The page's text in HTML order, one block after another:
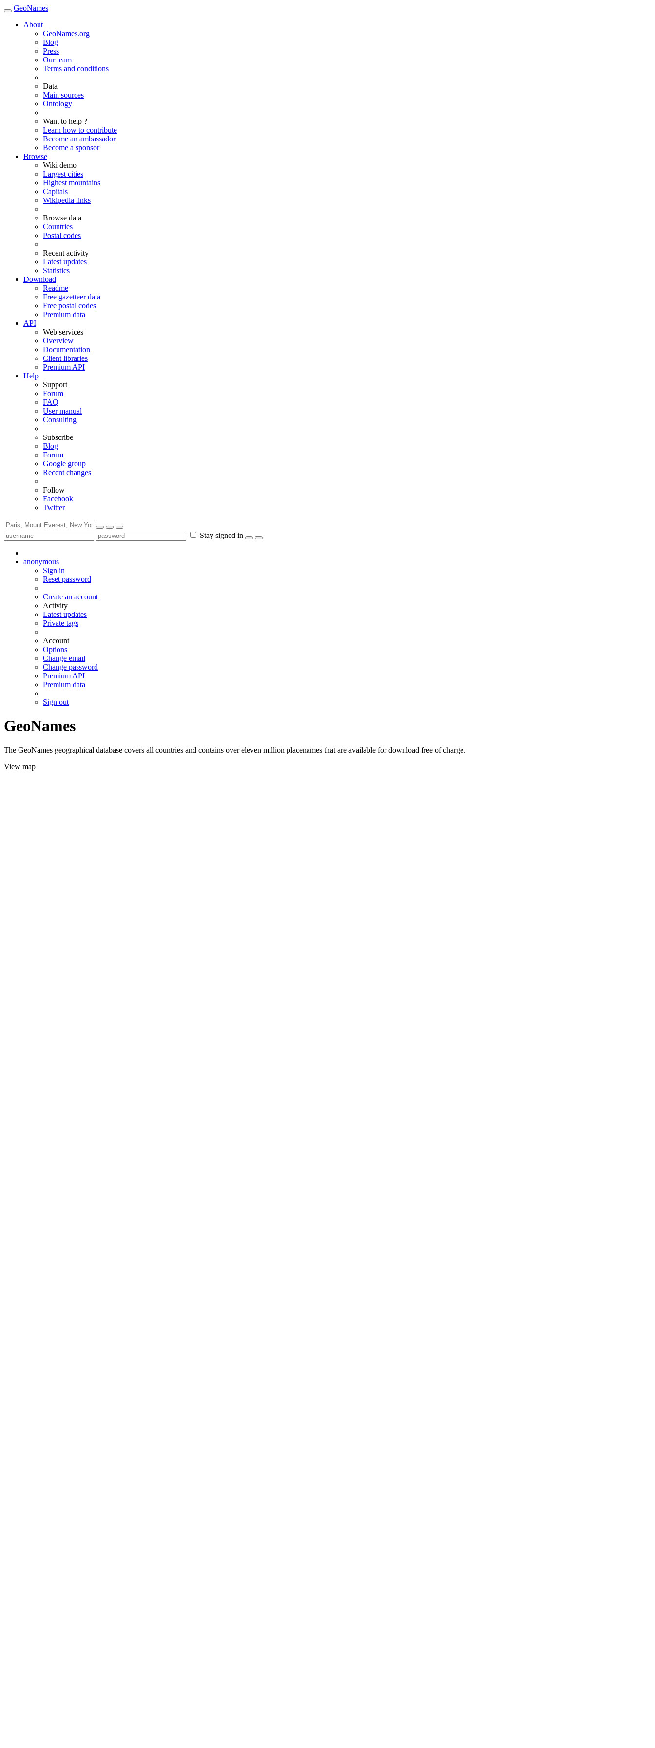
GeoNames
About
GeoNames.org
Blog
Press
Our team
Terms and conditions
Data
Main sources
Ontology
Want to help ?
Learn how to contribute
Become an ambassador
Become a sponsor
Browse
Wiki demo
Largest cities
Highest mountains
Capitals
Wikipedia links
Browse data
Countries
Postal codes
Recent activity
Latest updates
Statistics
Download
Readme
Free gazetteer data
Free postal codes
Premium data
API
Web services
Overview
Documentation
Client libraries
Premium API
Help
Support
Forum
FAQ
User manual
Consulting
Subscribe
Blog
Forum
Google group
Recent changes
Follow
Facebook
Twitter
Stay signed in
anonymous
Sign in
Reset password
Create an account
Activity
Latest updates
Private tags
Account
Options
Change email
Change password
Premium API
Premium data
Sign out
GeoNames
The GeoNames geographical database covers all countries and contains over eleven million placenames that are available for download free of charge.
View map